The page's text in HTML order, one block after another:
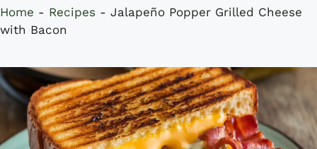
Home - Recipes - Jalapeño Popper Grilled Cheese
with Bacon